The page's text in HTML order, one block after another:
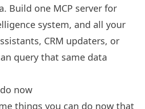
Build one MCP server for
system, and all your
CRM updaters, or
query that same data
now
things you can do now that